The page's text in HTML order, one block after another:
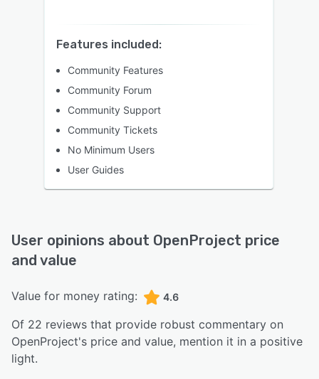
Features included:
Community Features
Community Forum
Community Support
Community Tickets
No Minimum Users
User Guides
User opinions about OpenProject price
and value
Value for money rating: 4.6
Of 22 reviews that provide robust commentary on
OpenProject's price and value, mention it in a positive
light.